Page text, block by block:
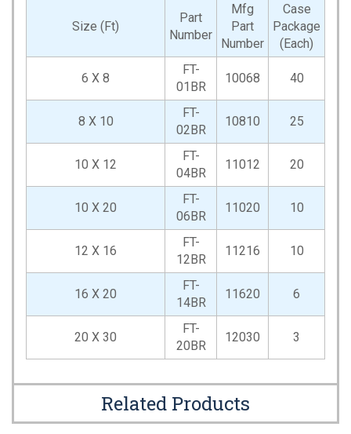
Size (Ft)
Part
Number
Mfg
Part
Number
Case
Package
(Each)
6 X 8
FT-
01BR
10068 40
8 X 10
FT-
02BR
10810 25
10 X 12
FT-
04BR
11012 20
10 X 20
FT-
06BR
11020 10
12 X 16
FT-
12BR
11216 10
16 X 20
FT-
14BR
11620 6
20 X 30
FT-
20BR
12030 3
Related Products